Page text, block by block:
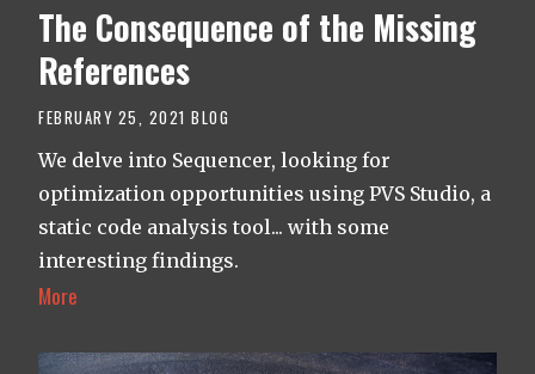
The Consequence of the Missing
References
FEBRUARY 25, 2021 BLOG
We delve into Sequencer, looking for
optimization opportunities using PVS Studio, a
static code analysis tool... with some
interesting findings.
More